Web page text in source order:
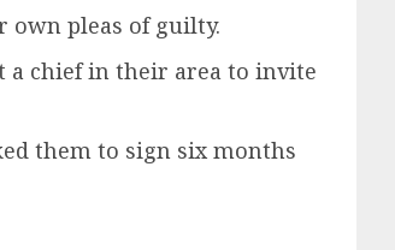
own pleas of guilty.
a chief in their area to invite
them to sign six months